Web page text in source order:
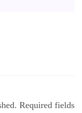
Required fields